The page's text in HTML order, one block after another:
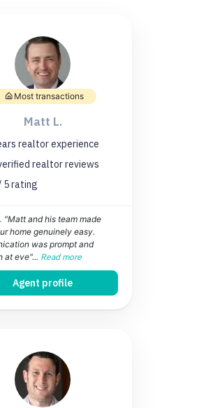
Most transactions
Matt L.
realtor experience
realtorreviews
5 rating
"Matt and his team made
home genuinely easy.
was prompt and
at eve"... Read more
Agent profile